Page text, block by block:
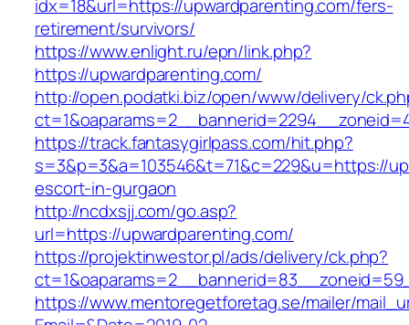
idx=18&url=https://upwardparenting.com/fers-
retirement/survivors/
https://www.enlight.ru/epn/link.php?
https://upwardparenting.com/
http://open.podatki.biz/open/www/delivery/
https://track.fantasygirlpass.com/hit.php?
s=3&p=3&a=103546&t=71&c=229&u=https://
escort-in-gurgaon
http://ncdxsjj.com/go.asp?
url=https://upwardparenting.com/
https://projektinwestor.pl/ads/delivery/ck.php?
https://www.mentoregetforetag.se/mailer/